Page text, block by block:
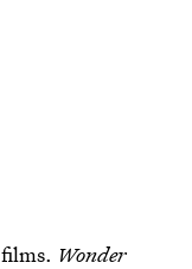
Wonder